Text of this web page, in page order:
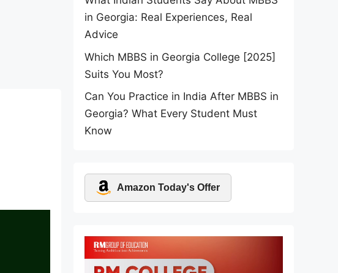
in Georgia: Real Experiences, Real
Advice
Which MBBS in Georgia College [2025]
Suits You Most?
Can You Practice in India After MBBS in
Georgia? What Every Student Must
Know
Amazon Today's Offer